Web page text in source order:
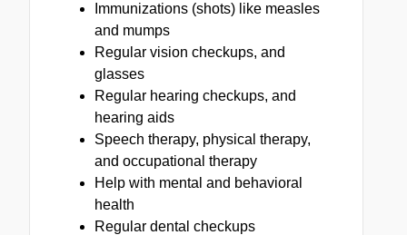
Immunizations (shots) like measles
and mumps
Regular vision checkups, and
glasses
Regular hearing checkups, and
hearing aids
Speech therapy, physical therapy,
and occupational therapy
Help with mental and behavioral
health
Regular dental checkups